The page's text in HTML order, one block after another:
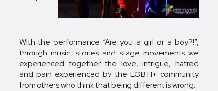
With the performance “Are you a girl or a boy?!”,
through music, stories and stage movements we
experienced together the love, intrigue, hatred
and pain experienced by the LGBTI+ community
from others who think that being different is wrong.